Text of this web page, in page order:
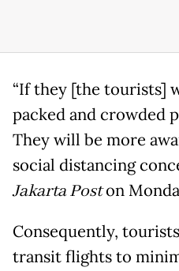
“If they [the tourists]
packed and crowded
They will be more
social distancing
Jakarta Poston
Consequently,
transit flights to